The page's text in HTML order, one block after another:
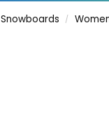
Snowboards /